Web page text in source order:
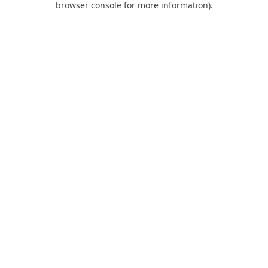
browser console for more information).